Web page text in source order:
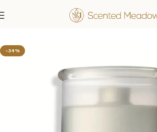
Women's Fragrances
-34%